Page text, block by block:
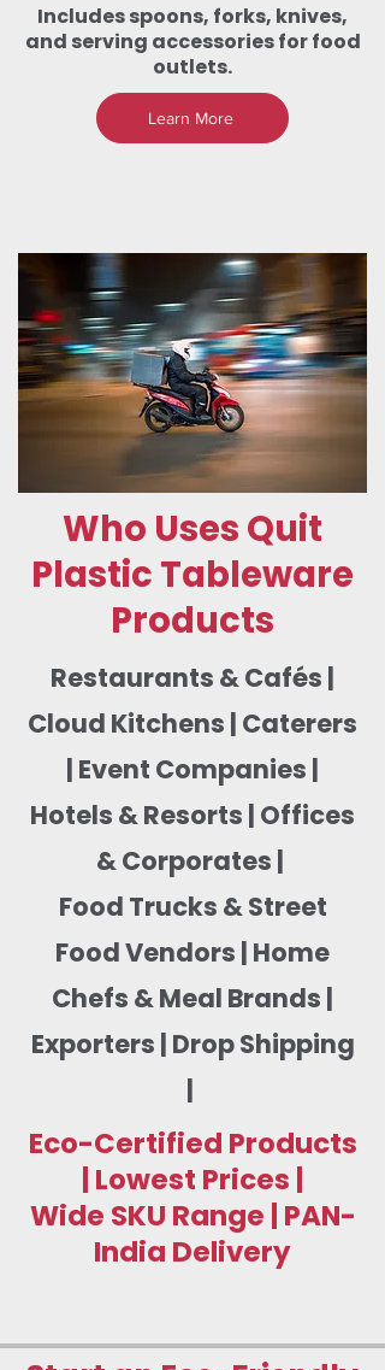
Includes spoons, forks, knives,
and serving accessories for food
outlets.
Learn More
Who Uses Quit
Plastic Tableware
Products
Restaurants & Cafés |
Cloud Kitchens | Caterers
| Event Companies |
Hotels & Resorts | Offices
& Corporates |
Food Trucks & Street
Food Vendors | Home
Chefs & Meal Brands |
Exporters | Drop Shipping
|
Eco-Certified Products
| Lowest Prices |
Wide SKU Range | PAN-
India Delivery